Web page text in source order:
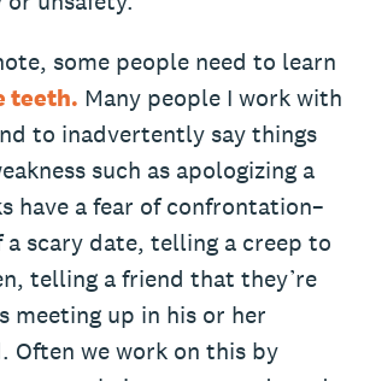
some people need to learn
teeth. Many people I work with
to inadvertently say things
such as apologizing a
have a fear of confrontation–
scary date, telling a creep to
telling a friend that they’re
meeting up in his or her
Often we work on this by